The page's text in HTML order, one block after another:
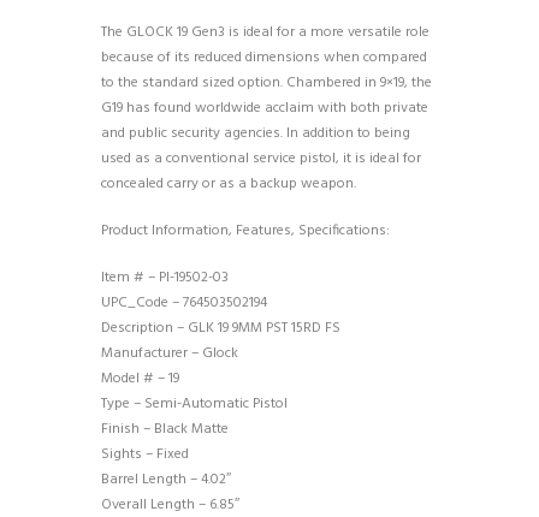
The GLOCK 19 Gen3 is ideal for a more versatile role
because of its reduced dimensions when compared
to the standard sized option. Chambered in 9×19, the
G19 has found worldwide acclaim with both private
and public security agencies. In addition to being
used as a conventional service pistol, it is ideal for
concealed carry or as a backup weapon.
Product Information, Features, Specifications:
Item # – PI-19502-03
UPC_Code – 764503502194
Description – GLK 19 9MM PST 15RD FS
Manufacturer – Glock
Model # – 19
Type – Semi-Automatic Pistol
Finish – Black Matte
Sights – Fixed
Barrel Length – 4.02″
Overall Length – 6.85″